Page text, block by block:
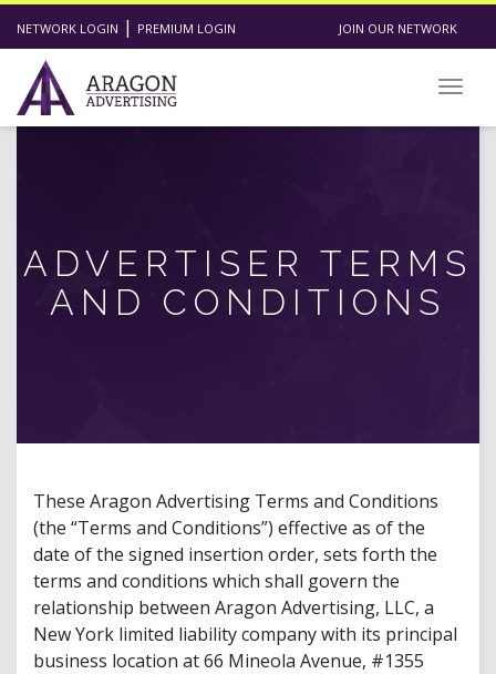
NETWORK LOGIN | PREMIUM LOGIN JOIN OUR NETWORK
ADVERTISER TERMS
AND CONDITIONS
These Aragon Advertising Terms and Conditions
(the “Terms and Conditions”) effective as of the
date of the signed insertion order, sets forth the
terms and conditions which shall govern the
relationship between Aragon Advertising, LLC, a
New York limited liability company with its principal
business location at 66 Mineola Avenue, #1355